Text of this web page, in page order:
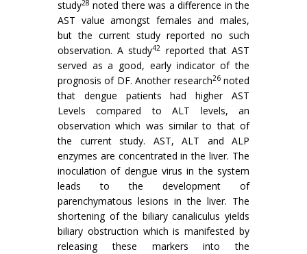
study28 noted there was a difference in the
AST value amongst females and males,
but the current study reported no such
observation. A study42
reported that AST
served as a good, early indicator of the
prognosis of DF. Another research26noted
that dengue patients had higher AST
Levels compared to ALT levels, an
observation which was similar to that of
the current study. AST, ALT and ALP
enzymes are concentrated in the liver. The
inoculation of dengue virus in the system
leads to the development of
parenchymatous lesions in the liver. The
shortening of the biliary canaliculus yields
biliary obstruction which is manifested by
releasing these markers into the